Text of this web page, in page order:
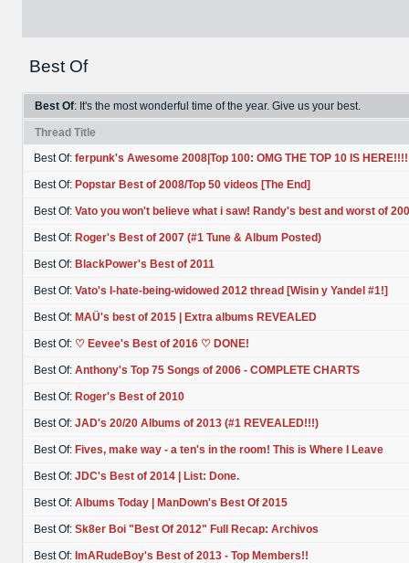
Best Of
Best Of: It's the most wonderful time of the year. Give us your best.
Thread Title
Best Of: ferpunk's Awesome 2008|Top 100: OMG THE TOP 10 IS HERE!!!!
Best Of: Popstar Best of 2008/Top 50 videos [The End]
Best Of: Vato you won't believe what i saw! Randy's best and worst of
Best Of: Roger's Best of 2007 (#1 Tune & Album Posted)
Best Of: BlackPower's Best of 2011
Best Of: Vato's I-hate-being-widowed 2012 thread [Wisin y Yandel #1!]
Best Of: MAÜ's best of 2015 | Extra albums REVEALED
Best Of: ♡ Eevee's Best of 2016 ♡ DONE!
Best Of: Anthony's Top 75 Songs of 2006 - COMPLETE CHARTS
Best Of: Roger's Best of 2010
Best Of: JAD's 20/20 Albums of 2013 (#1 REVEALED!!!)
Best Of: Fives, make way - a ten's in the room! This is Where I Leave
Best Of: JDC's Best of 2014 | List: Done.
Best Of: Albums Today | ManDown's Best Of 2015
Best Of: Sk8er Boi "Best Of 2012" Full Recap: Archivos
Best Of: ImARudeBoy's Best of 2013 - Top Members!!